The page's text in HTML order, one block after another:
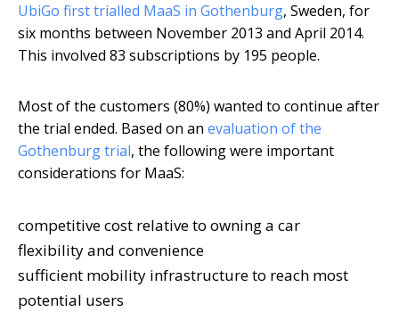
UbiGo first trialled MaaS in Gothenburg, Sweden, for
six months between November 2013 and April 2014.
This involved 83 subscriptions by 195 people.
Most of the customers (80%) wanted to continue after
the trial ended. Based on an evaluation of the
Gothenburg trial, the following were important
considerations for MaaS:
competitive cost relative to owning a car
flexibility and convenience
sufficient mobility infrastructure to reach most
potential users